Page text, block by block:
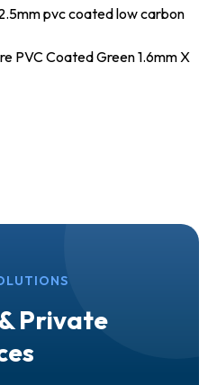
pvc coated low carbon
PVC Coated Green 1.6mm X
Private